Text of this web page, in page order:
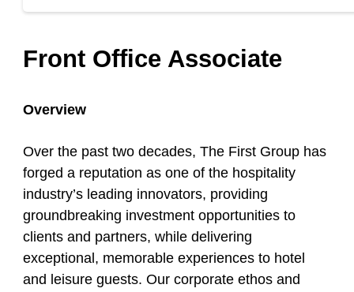
Front Office Associate
Overview
Over the past two decades, The First Group has
forged a reputation as one of the hospitality
industry’s leading innovators, providing
groundbreaking investment opportunities to
clients and partners, while delivering
exceptional, memorable experiences to hotel
and leisure guests. Our corporate ethos and